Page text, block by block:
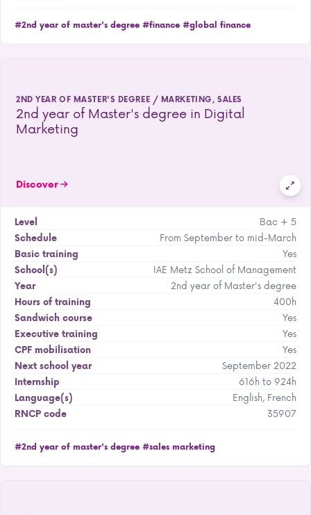
#2nd year of master's degree #finance #global finance
2ND YEAR OF MASTER'S DEGREE / MARKETING, SALES
2nd year of Master's degree in Digital
Marketing
Discover
Level
Bac + 5
Schedule
From September to mid-March
Basic training
Yes
School(s)
IAE Metz School of Management
Year
2nd year of Master's degree
Hours of training
400h
Sandwich course
Yes
Executive training
Yes
CPF mobilisation
Yes
Next school year
September 2022
Internship
616h to 924h
Language(s)
English, French
RNCP code
35907
#2nd year of master's degree #sales marketing